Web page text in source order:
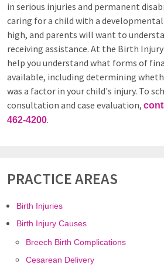
in serious injuries and permanent
caring for a child with a developmental
high, and parents will want to
receiving assistance. At the Birth
help you understand what forms of
available, including determining
was a factor in your child's injury. To
consultation and case evaluation,
462-4200.
PRACTICE AREAS
Birth Injuries
Birth Injury Causes
Breech Birth Complications
Cesarean Delivery